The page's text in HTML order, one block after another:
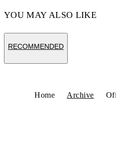
YOU MAY ALSO LIKE
RECOMMENDED
Home Archive